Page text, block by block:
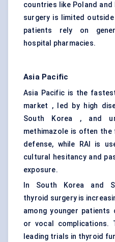
countries like Poland and
surgery is limited
patients rely on
hospital pharmacies.
Asia Pacific
Asia Pacific is the
market , led by high
South Korea , and
methimazole is often
defense, while RAI is
cultural hesitancy and
exposure.
In South Korea and
thyroid surgery is
among younger
or vocal complications.
leading trials in thyroid